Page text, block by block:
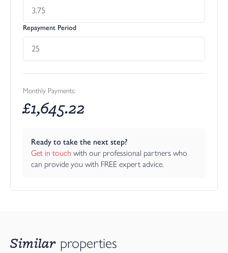
Repayment Period
Monthly Payments:
£1,645.22
Ready to take the next step?
Get in touch with our professional partners who
can provide you with FREE expert advice.
Similar properties